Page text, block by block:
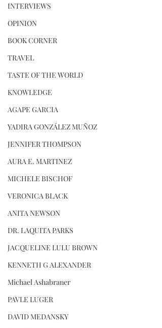
INTERVIEWS
OPINION
BOOK CORNER
TRAVEL
TASTE OF THE WORLD
KNOWLEDGE
AGAPE GARCIA
YADIRA GONZÁLEZ MUÑOZ
JENNIFER THOMPSON
AURA E. MARTINEZ
MICHELE BISCHOF
VERONICA BLACK
ANITA NEWSON
DR. LAQUITA PARKS
JACQUELINE LULU BROWN
KENNETH G ALEXANDER
Michael Ashabraner
PAVLE LUGER
DAVID MEDANSKY